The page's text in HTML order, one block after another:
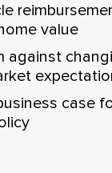
value
against
case